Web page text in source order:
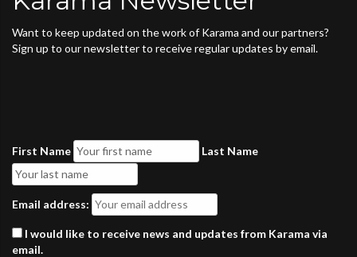
Want to keep updated on the work of Karama and our partners?
Sign up to our newsletter to receive regular updates by email.
First Name Last Name
Email address:
I would like to receive news and updates from Karama via
email.